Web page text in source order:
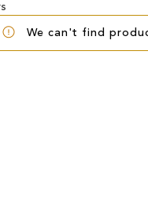
We can't find